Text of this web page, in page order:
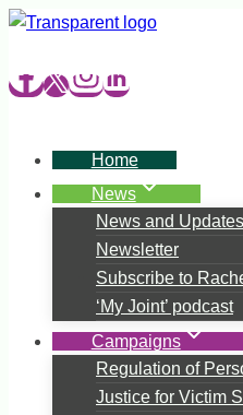
Skip
content
Home
News
News and Updates
Newsletter
Subscribe to
‘My Joint’ podcast
Campaigns
Regulation of
Justice for Victim